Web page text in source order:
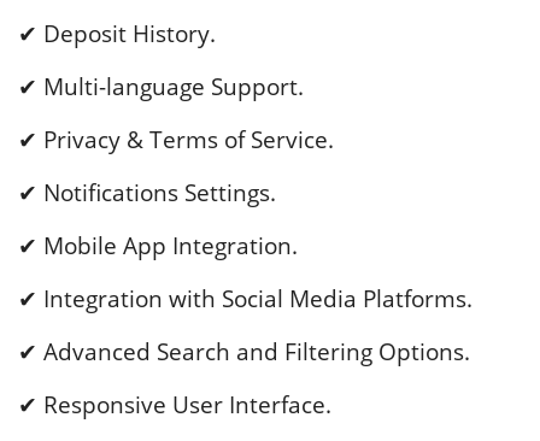
✔ Deposit History.
✔ Multi-language Support.
✔ Privacy & Terms of Service.
✔ Notifications Settings.
✔ Mobile App Integration.
✔ Integration with Social Media Platforms.
✔ Advanced Search and Filtering Options.
✔ Responsive User Interface.